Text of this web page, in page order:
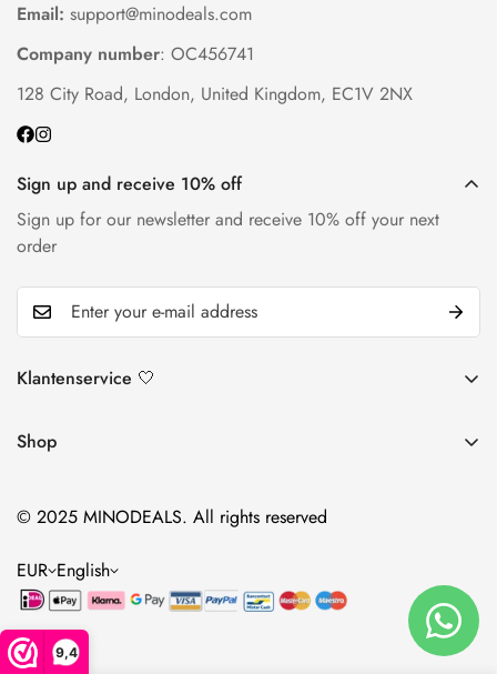
9,4
Email: support@minodeals.com
Company number: OC456741
128 City Road, London, United Kingdom, EC1V 2NX
Klantenservice 🤍
Shipping policy
Warranty & Complaints
Shop
Foams
Supplements
accessories
Sign up and receive 10% off
Sign up for our newsletter and receive 10% off your next
order
© 2025 MINODEALS. All rights reserved
EUR English